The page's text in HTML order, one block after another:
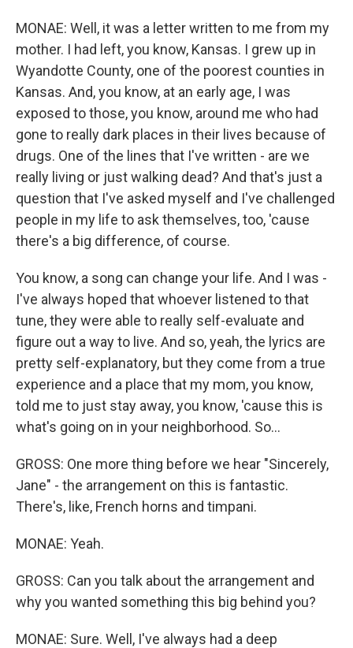
MONAE: Well, it was a letter written to me from my
mother. I had left, you know, Kansas. I grew up in
Wyandotte County, one of the poorest counties in
Kansas. And, you know, at an early age, I was
exposed to those, you know, around me who had
gone to really dark places in their lives because of
drugs. One of the lines that I've written - are we
really living or just walking dead? And that's just a
question that I've asked myself and I've challenged
people in my life to ask themselves, too, 'cause
there's a big difference, of course.
You know, a song can change your life. And I was -
I've always hoped that whoever listened to that
tune, they were able to really self-evaluate and
figure out a way to live. And so, yeah, the lyrics are
pretty self-explanatory, but they come from a true
experience and a place that my mom, you know,
told me to just stay away, you know, 'cause this is
what's going on in your neighborhood. So...
GROSS: One more thing before we hear "Sincerely,
Jane" - the arrangement on this is fantastic.
There's, like, French horns and timpani.
MONAE: Yeah.
GROSS: Can you talk about the arrangement and
why you wanted something this big behind you?
MONAE: Sure. Well, I've always had a deep